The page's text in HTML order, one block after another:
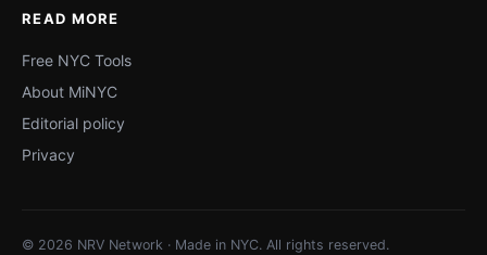
READ MORE
Free NYC Tools
About MiNYC
Editorial policy
Privacy
© 2026 NRV Network · Made in NYC. All rights reserved.